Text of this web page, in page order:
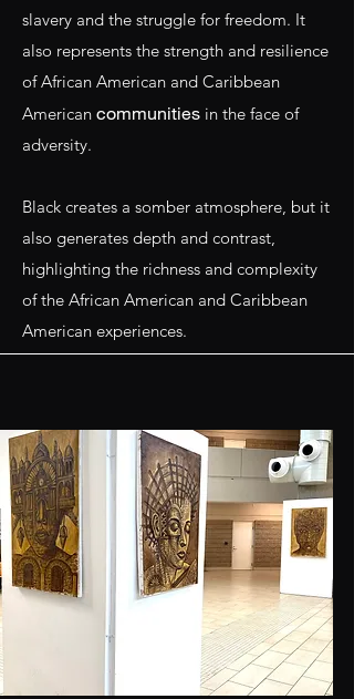
slavery and the struggle for freedom. It
also represents the strength and resilience
of African American and Caribbean
American communities in the face of
adversity.
Black creates a somber atmosphere, but it
also generates depth and contrast,
highlighting the richness and complexity
of the African American and Caribbean
American experiences.